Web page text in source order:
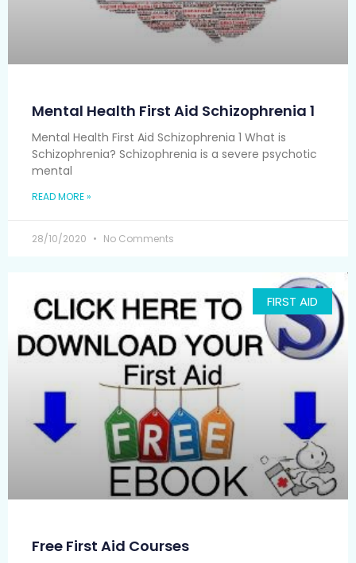
Mental Health First Aid Schizophrenia 1
Mental Health First Aid Schizophrenia 1 What is
Schizophrenia? Schizophrenia is a severe psychotic
mental
READ MORE »
28/10/2020 No Comments
FIRST AID
Free First Aid Courses